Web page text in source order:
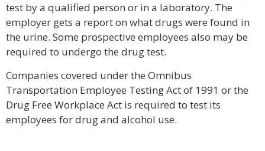
test by a qualified person or in a laboratory. The
employer gets a report on what drugs were found in
the urine. Some prospective employees also may be
required to undergo the drug test.
Companies covered under the Omnibus
Transportation Employee Testing Act of 1991 or the
Drug Free Workplace Act is required to test its
employees for drug and alcohol use.